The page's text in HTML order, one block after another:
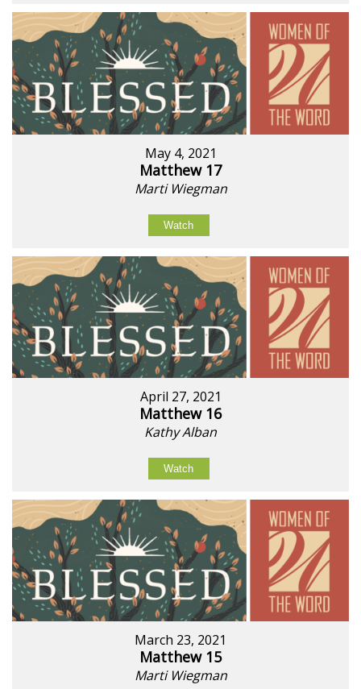
May 4, 2021
Matthew 17
Marti Wiegman
Watch
April 27, 2021
Matthew 16
Kathy Alban
Watch
March 23, 2021
Matthew 15
Marti Wiegman